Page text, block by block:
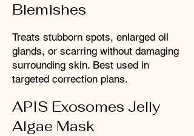
Blemishes
Treats stubborn spots, enlarged oil
glands, or scarring without damaging
surrounding skin. Best used in
targeted correction plans.
APIS Exosomes Jelly
Algae Mask